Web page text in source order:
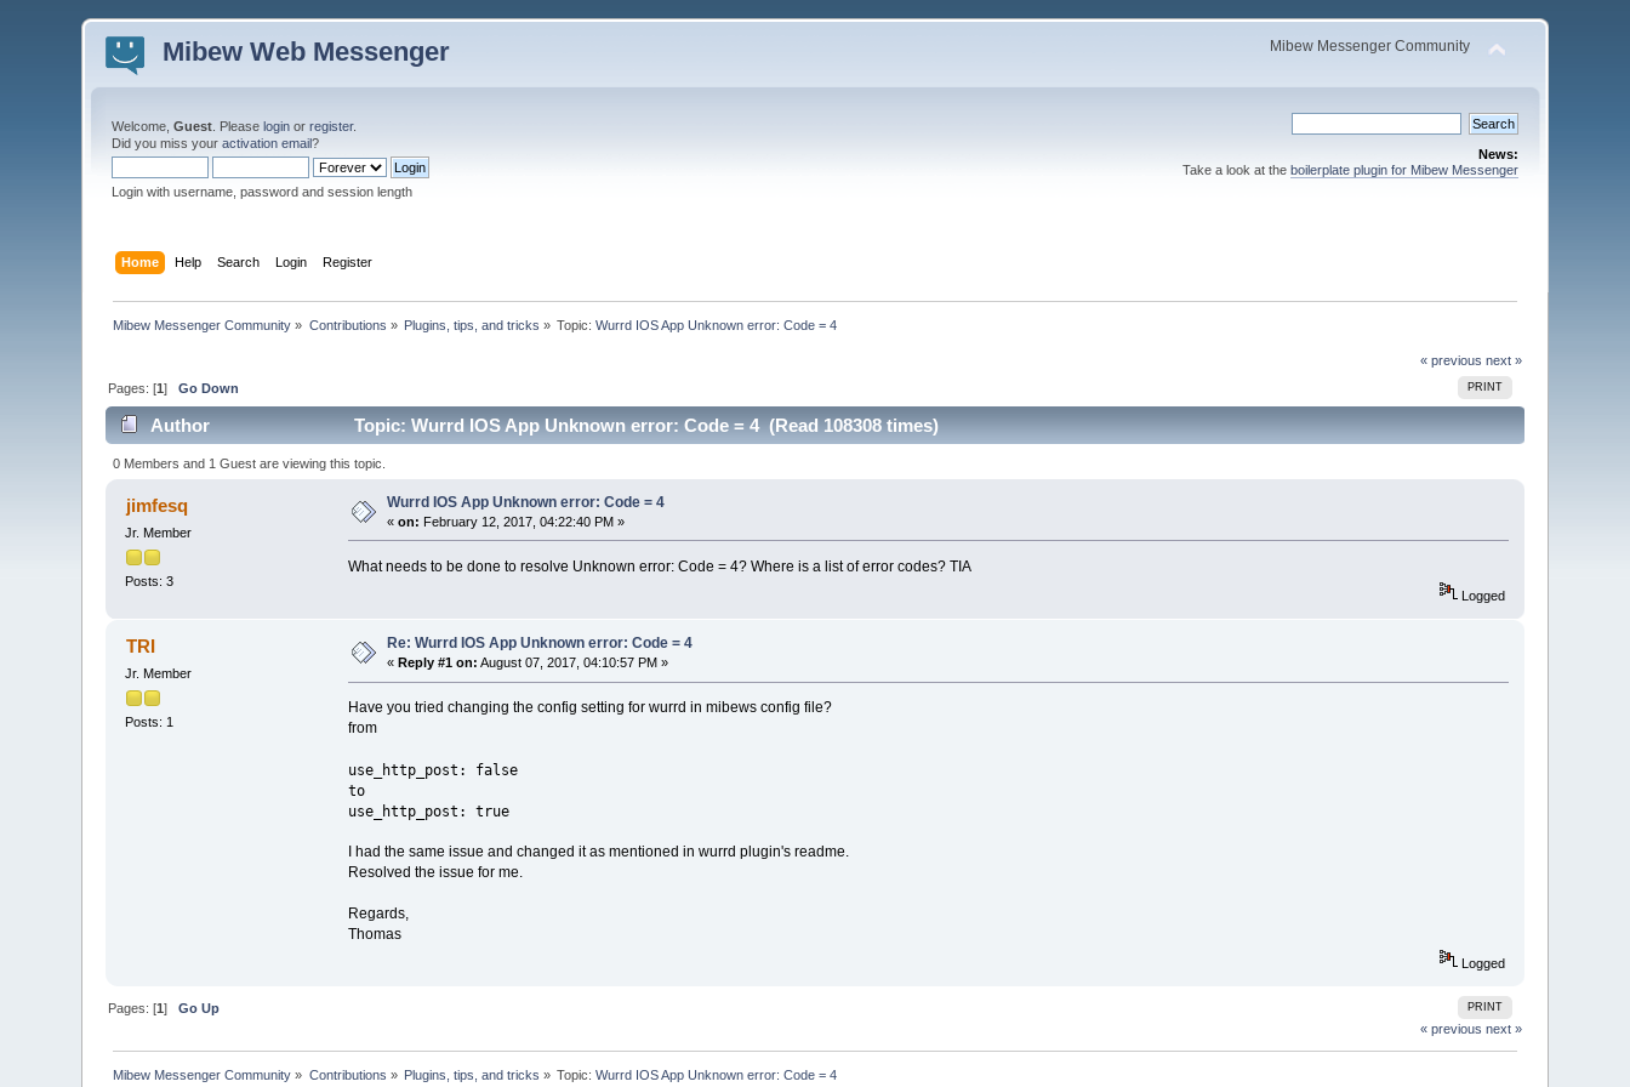
Mibew Web Messenger Mibew Messenger Community
Welcome,Guest . Pleaselogin orregister.
Did you miss youractivation email?
Login with username, password and session length
News:
Take a look at the boilerplate plugin for Mibew Messenger
Home Help Search Login Register
Mibew Messenger Community » Contributions » Plugins, tips, and tricks » Topic:Wurrd IOS App Unknown error: Code = 4
« previous next »
PRINT
Pages: [1]Go Down
Author Topic: Wurrd IOS App Unknown error: Code = 4 (Read 108308 times)
0 Members and 1 Guest are viewing this topic.
jimfesq
Jr. Member
Posts: 3
Wurrd IOS App Unknown error: Code = 4
«on: February 12, 2017, 04:22:40 PM »
What needs to be done to resolve Unknown error: Code = 4? Where is a list of error codes? TIA
Logged
TRI
Jr. Member
Posts: 1
Re: Wurrd IOS App Unknown error: Code = 4
«Reply #1 on: August 07, 2017, 04:10:57 PM »
Have you tried changing the config setting for wurrd in mibews config file?
from
use_http_post: false
to
use_http_post: true
I had the same issue and changed it as mentioned in wurrd plugin's readme.
Resolved the issue for me.
Regards,
Thomas
Logged
PRINT
Pages: [1]Go Up
« previous next »
Mibew Messenger Community » Contributions » Plugins, tips, and tricks » Topic:Wurrd IOS App Unknown error: Code = 4